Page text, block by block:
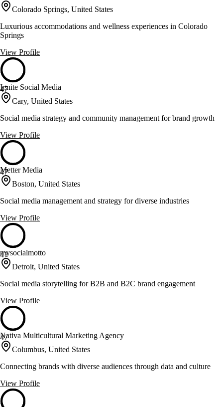
Colorado Springs, United States
Luxurious accommodations and wellness experiences in Colorado
Springs
View Profile
47
Ignite Social Media
Cary, United States
Social media strategy and community management for brand growth
View Profile
47
Metter Media
Boston, United States
Social media management and strategy for diverse industries
View Profile
47
mysocialmotto
Detroit, United States
Social media storytelling for B2B and B2C brand engagement
View Profile
47
Nativa Multicultural Marketing Agency
Columbus, United States
Connecting brands with diverse audiences through data and culture
View Profile